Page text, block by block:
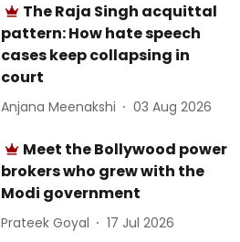
The Raja Singh acquittal
pattern: How hate speech
cases keep collapsing in
court
Anjana Meenakshi 03 Aug 2026
Meet the Bollywood power
brokers who grew with the
Modi government
Prateek Goyal 17 Jul 2026